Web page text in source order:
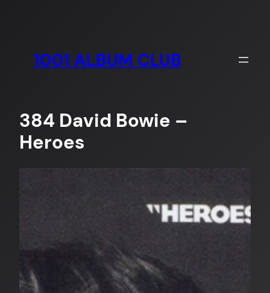
1001 ALBUM CLUB
384 David Bowie –
Heroes